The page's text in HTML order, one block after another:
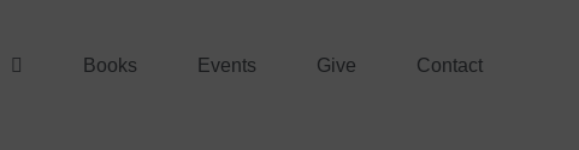
Books Events Give Contact